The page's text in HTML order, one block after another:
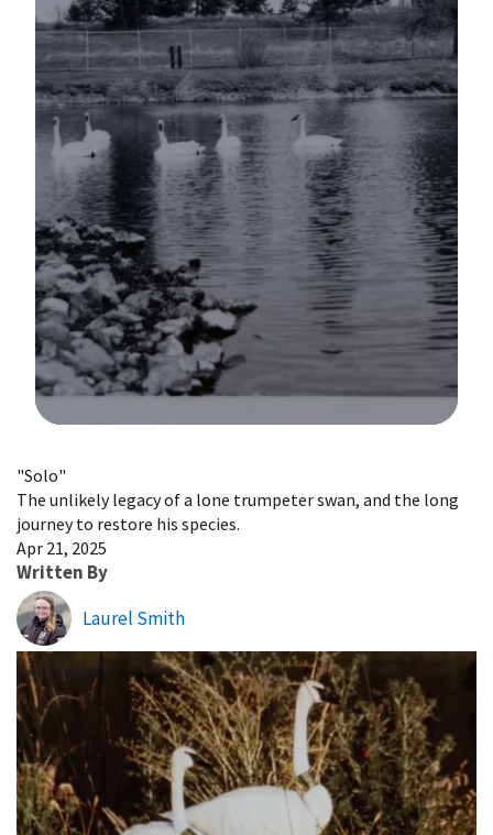
"Solo"
The unlikely legacy of a lone trumpeter swan, and the long
journey to restore his species.
Apr 21, 2025
Written By
Laurel Smith